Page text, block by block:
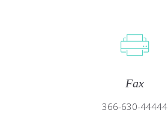
Fax
366-630-44444